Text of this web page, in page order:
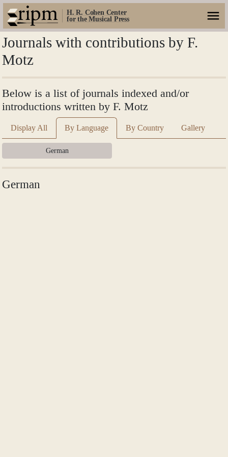
H. R. Cohen Center
for the Musical Press
Journals with contributions by F.
Motz
Below is a list of journals indexed and/or
introductions written by F. Motz
Display All By Language By Country Gallery
German
German